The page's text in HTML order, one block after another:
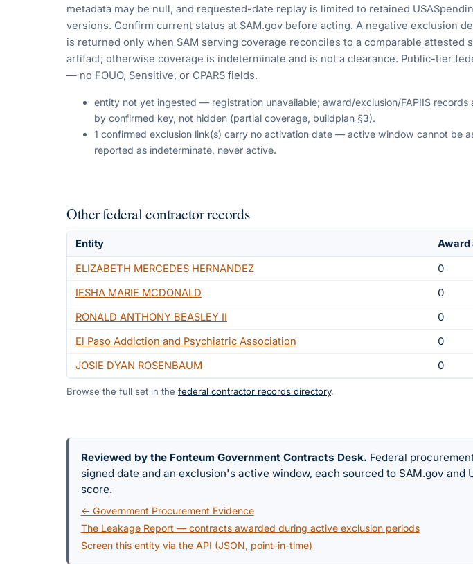
metadata may be null, and requested-date replay is limited to retained
versions. Confirm current status at SAM.gov before acting. A negative exclusion
is returned only when SAM serving coverage reconciles to a comparable attested
artifact; otherwise coverage is indeterminate and is not a clearance. Public-tier
— no FOUO, Sensitive, or CPARS fields.
entity not yet ingested — registration unavailable; award/exclusion/FAPIIS records
by confirmed key, not hidden (partial coverage, buildplan §3).
1 confirmed exclusion link(s) carry no activation date — active window cannot be
reported as indeterminate, never active.
Other federal contractor records
Entity Award
ELIZABETH MERCEDES HERNANDEZ
0
IESHA MARIE MCDONALD
0
RONALD ANTHONY BEASLEY II
0
El Paso Addiction and Psychiatric Association
0
JOSIE DYAN ROSENBAUM
0
Browse the full set in the federal contractor records directory.
Reviewed by the Fonteum Government Contracts Desk. Federal
signed date and an exclusion's active window, each sourced to SAM.gov
score.
← Government Procurement Evidence
The Leakage Report — contracts awarded during active exclusion periods
Screen this entity via the API (JSON, point-in-time)